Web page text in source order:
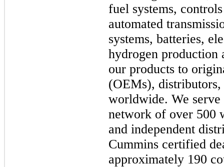
fuel systems,
automated
systems, batteries,
hydrogen production
our products to
(OEMs), distributors,
worldwide. We serve
network of over 500
and independent
Cummins certified
approximately 190